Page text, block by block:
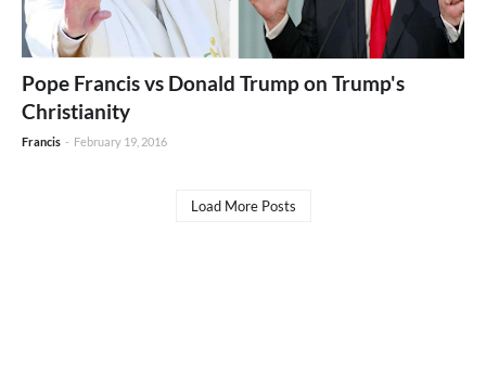
Pope Francis vs Donald Trump on Trump's
Christianity
Francis - February 19, 2016
Load More Posts